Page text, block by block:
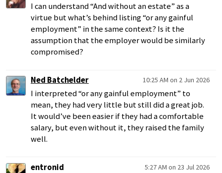
I can understand “And without an estate” as a
virtue but what’s behind listing “or any gainful
employment” in the same context? Is it the
assumption that the employer would be similarly
compromised?
Ned Batchelder 10:25 AM on 2 Jun 2026
I interpreted “or any gainful employment” to
mean, they had very little but still did a great job.
It would’ve been easier if they had a comfortable
salary, but even without it, they raised the family
well.
entronid 5:27 AM on 23 Jul 2026